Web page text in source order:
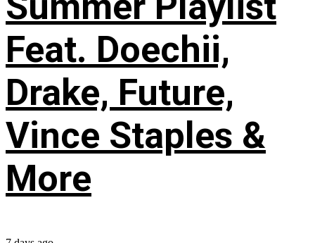
Feat. Doechii,
Drake, Future,
Vince Staples &
More